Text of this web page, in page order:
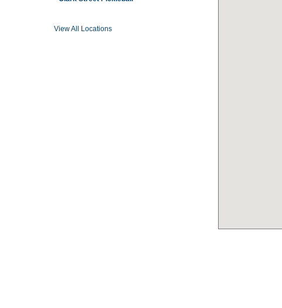
View All Locations